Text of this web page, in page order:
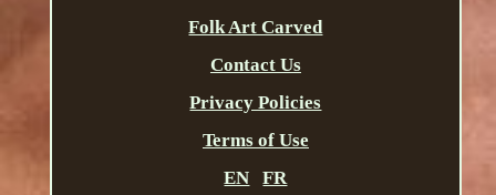
Folk Art Carved
Contact Us
Privacy Policies
Terms of Use
EN
FR